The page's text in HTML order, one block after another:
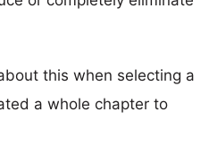
this when selecting a
a whole chapter to